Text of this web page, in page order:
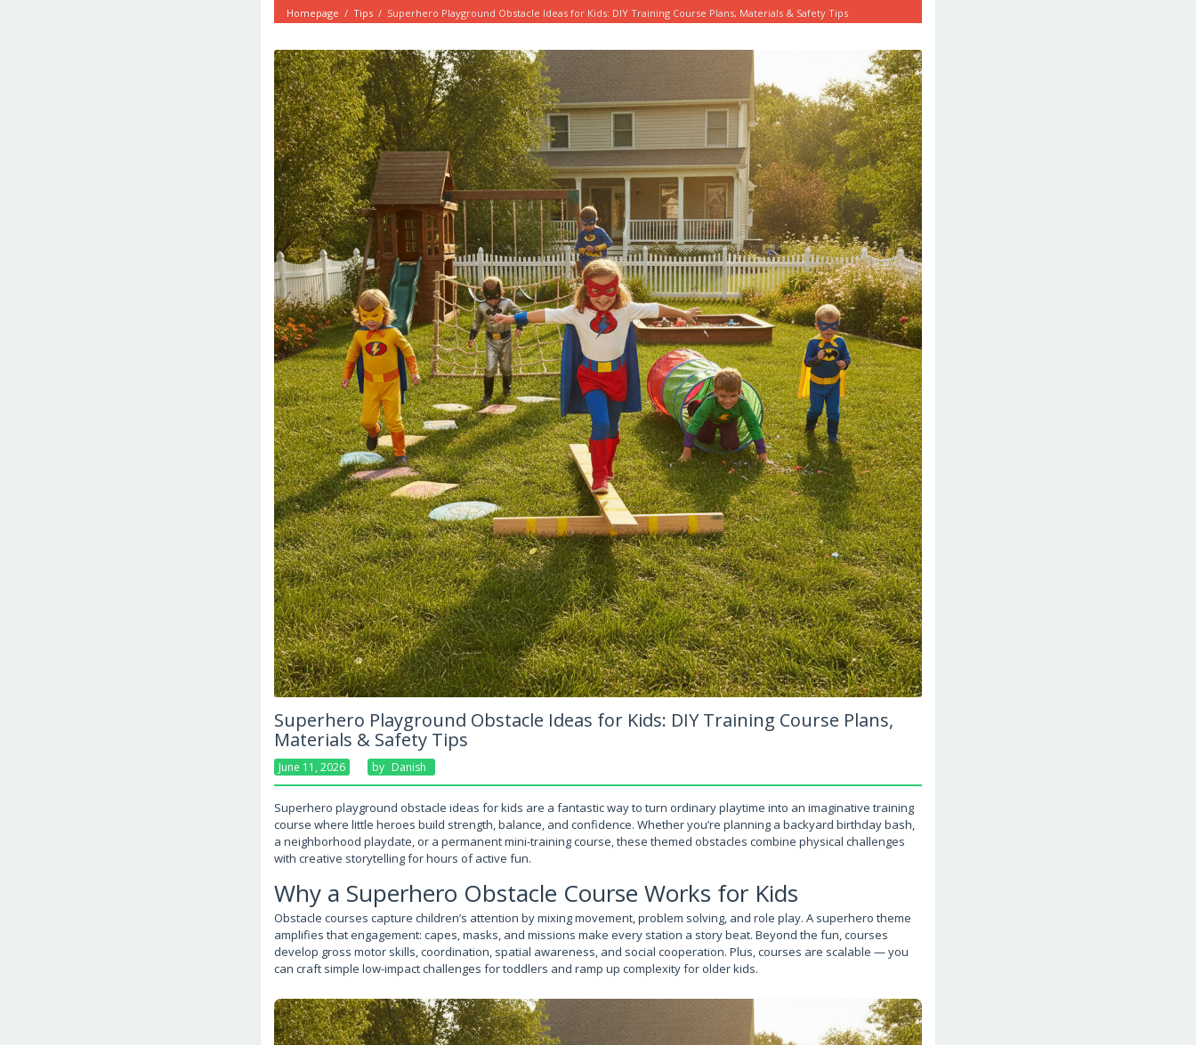
Homepage / Tips / Superhero Playground Obstacle Ideas for Kids: DIY Training Course Plans, Materials & Safety Tips
Superhero Playground Obstacle Ideas for Kids: DIY Training Course Plans,
Materials & Safety Tips
June 11, 2026 By Danish
Superhero playground obstacle ideas for kids are a fantastic way to turn ordinary playtime into an imaginative training
course where little heroes build strength, balance, and confidence. Whether you’re planning a backyard birthday bash,
a neighborhood playdate, or a permanent mini-training course, these themed obstacles combine physical challenges
with creative storytelling for hours of active fun.
Why a Superhero Obstacle Course Works for Kids
Obstacle courses capture children’s attention by mixing movement, problem solving, and role play. A superhero theme
amplifies that engagement: capes, masks, and missions make every station a story beat. Beyond the fun, courses
develop gross motor skills, coordination, spatial awareness, and social cooperation. Plus, courses are scalable — you
can craft simple low-impact challenges for toddlers and ramp up complexity for older kids.